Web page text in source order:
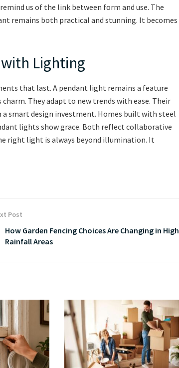
us of the link between form and use. The
remains both practical and stunning. It becomes
Lighting
that last. A pendant light remains a feature
They adapt to new trends with ease. Their
smart design investment. Homes built with steel
lights show grace. Both reflect collaborative
right light is always beyond illumination. It
Post
How Garden Fencing Choices Are Changing in High
Rainfall Areas